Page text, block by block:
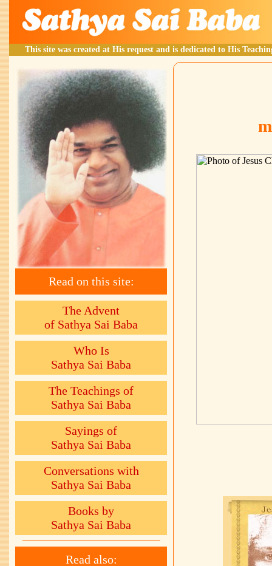
This site was created at His request and is dedicated to His
Read on this site:
The Advent
of Sathya Sai Baba
Who Is
Sathya Sai Baba
The Teachings of
Sathya Sai Baba
Sayings of
Sathya Sai Baba
Conversations with
Sathya Sai Baba
Books by
Sathya Sai Baba
Read also: